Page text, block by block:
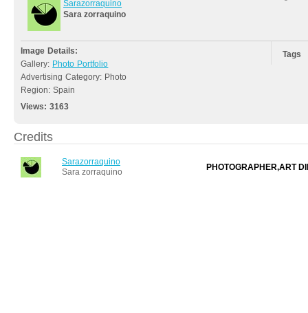
Sarazorraquino
Sara zorraquino
Image Details:
Gallery: Photo Portfolio
Advertising Category: Photo
Region: Spain
Views:3163
Tags
Credits
Sarazorraquino
Sara zorraquino
PHOTOGRAPHER,ART